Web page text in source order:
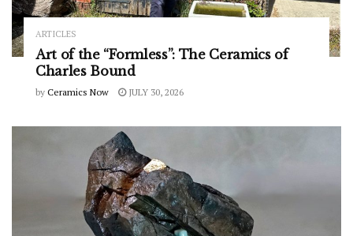
ARTICLES
Art of the “Formless”: The Ceramics of
Charles Bound
by Ceramics Now JULY 30, 2026